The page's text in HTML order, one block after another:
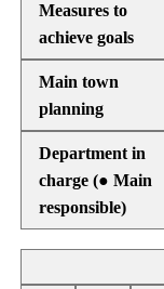
Measures to
achieve goals
Main town
planning
Department in
charge (● Main
responsible)